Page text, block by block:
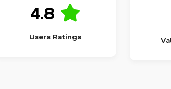
4.8
Users Ratings